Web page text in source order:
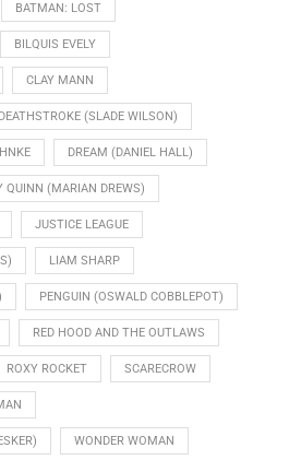
BATMAN: LOST
BILQUIS EVELY
CLAY MANN
DEATHSTROKE (SLADE WILSON)
DREAM (DANIEL HALL)
QUINN (MARIAN DREWS)
JUSTICE LEAGUE
LIAM SHARP
PENGUIN (OSWALD COBBLEPOT)
RED HOOD AND THE OUTLAWS
ROXY ROCKET SCARECROW
WONDER WOMAN